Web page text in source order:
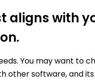
aligns with
You may want to
other software, and